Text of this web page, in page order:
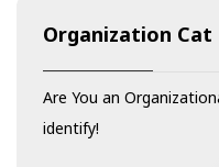
Organization
Are You an
identify!